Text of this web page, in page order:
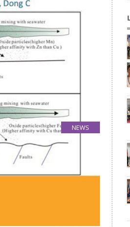
NEWS
IN DHF ON
in DHF on the